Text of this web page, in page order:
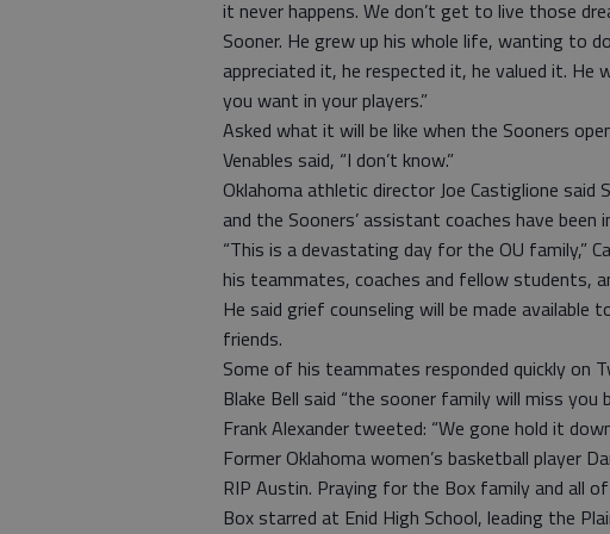
it never happens. We don’t get to live those
Sooner. He grew up his whole life, wanting to
appreciated it, he respected it, he valued it. He
you want in your players.”
Asked what it will be like when the Sooners
Venables said, “I don’t know.”
Oklahoma athletic director Joe Castiglione
and the Sooners’ assistant coaches have been
“This is a devastating day for the OU family,”
his teammates, coaches and fellow students,
He said grief counseling will be made available
friends.
Some of his teammates responded quickly on
Blake Bell said “the sooner family will miss you
Frank Alexander tweeted: “We gone hold it
Former Oklahoma women’s basketball player
RIP Austin. Praying for the Box family and all
Box starred at Enid High School, leading the